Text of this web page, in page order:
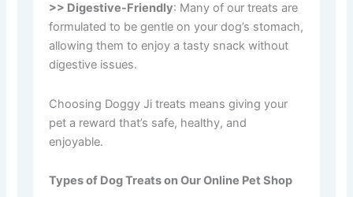
>> Digestive-Friendly: Many of our treats are
formulated to be gentle on your dog’s stomach,
allowing them to enjoy a tasty snack without
digestive issues.
Choosing Doggy Ji treats means giving your
pet a reward that’s safe, healthy, and
enjoyable.
Types of Dog Treats on Our Online Pet Shop